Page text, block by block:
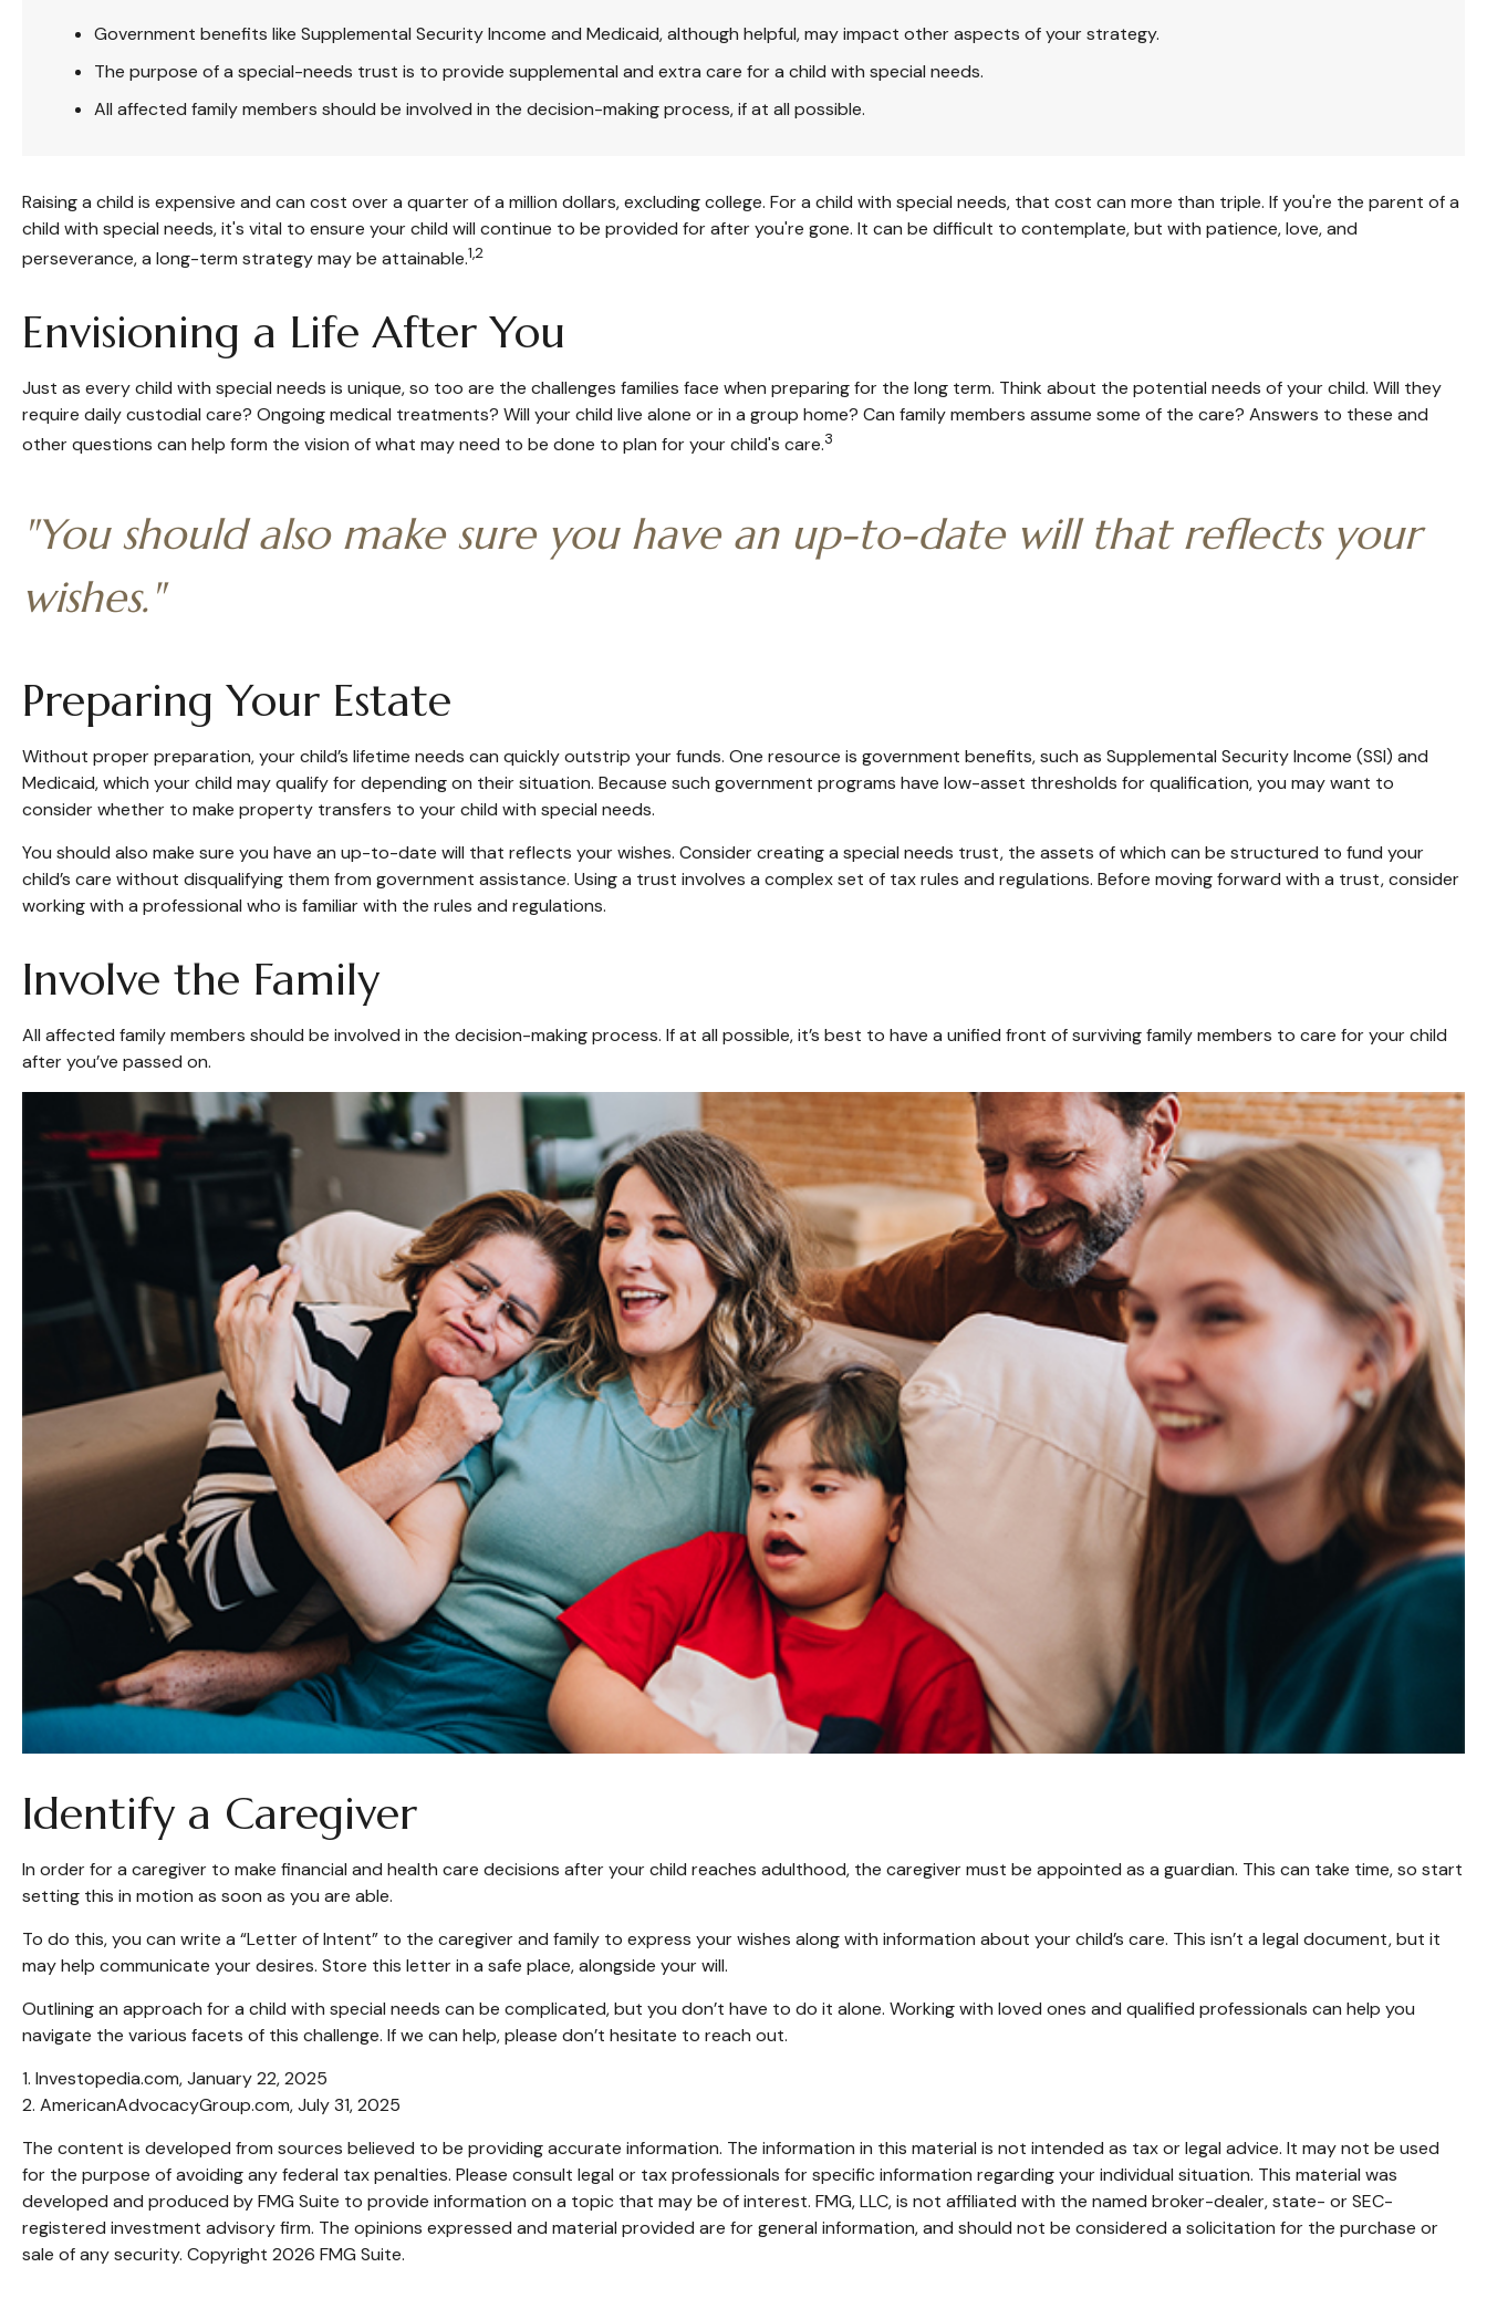
Government benefits like Supplemental Security Income and Medicaid, although helpful, may impact other aspects of your strategy.
The purpose of a special-needs trust is to provide supplemental and extra care for a child with special needs.
All affected family members should be involved in the decision-making process, if at all possible.
Raising a child is expensive and can cost over a quarter of a million dollars, excluding college. For a child with special needs, that cost can more than triple. If you're the parent of a
child with special needs, it's vital to ensure your child will continue to be provided for after you're gone. It can be difficult to contemplate, but with patience, love, and
perseverance, a long-term strategy may be attainable.1,2
Envisioning a Life After You
Just as every child with special needs is unique, so too are the challenges families face when preparing for the long term. Think about the potential needs of your child. Will they
require daily custodial care? Ongoing medical treatments? Will your child live alone or in a group home? Can family members assume some of the care? Answers to these and
other questions can help form the vision of what may need to be done to plan for your child's care.3
"You should also make sure you have an up-to-date will that reflects your
wishes."
Preparing Your Estate
Without proper preparation, your child’s lifetime needs can quickly outstrip your funds. One resource is government benefits, such as Supplemental Security Income (SSI) and
Medicaid, which your child may qualify for depending on their situation. Because such government programs have low-asset thresholds for qualification, you may want to
consider whether to make property transfers to your child with special needs.
You should also make sure you have an up-to-date will that reflects your wishes. Consider creating a special needs trust, the assets of which can be structured to fund your
child’s care without disqualifying them from government assistance. Using a trust involves a complex set of tax rules and regulations. Before moving forward with a trust, consider
working with a professional who is familiar with the rules and regulations.
Involve the Family
All affected family members should be involved in the decision-making process. If at all possible, it’s best to have a unified front of surviving family members to care for your child
after you’ve passed on.
Identify a Caregiver
In order for a caregiver to make financial and health care decisions after your child reaches adulthood, the caregiver must be appointed as a guardian. This can take time, so start
setting this in motion as soon as you are able.
To do this, you can write a “Letter of Intent” to the caregiver and family to express your wishes along with information about your child’s care. This isn’t a legal document, but it
may help communicate your desires. Store this letter in a safe place, alongside your will.
Outlining an approach for a child with special needs can be complicated, but you don’t have to do it alone. Working with loved ones and qualified professionals can help you
navigate the various facets of this challenge. If we can help, please don’t hesitate to reach out.
1. Investopedia.com, January 22, 2025
2. AmericanAdvocacyGroup.com, July 31, 2025
The content is developed from sources believed to be providing accurate information. The information in this material is not intended as tax or legal advice. It may not be used
for the purpose of avoiding any federal tax penalties. Please consult legal or tax professionals for specific information regarding your individual situation. This material was
developed and produced by FMG Suite to provide information on a topic that may be of interest. FMG, LLC, is not affiliated with the named broker-dealer, state- or SEC-
registered investment advisory firm. The opinions expressed and material provided are for general information, and should not be considered a solicitation for the purchase or
sale of any security. Copyright 2026 FMG Suite.